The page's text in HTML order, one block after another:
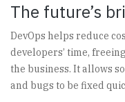
The future’s
DevOps helps reduce
developers’ time,
the business. It allows
and bugs to be fixed